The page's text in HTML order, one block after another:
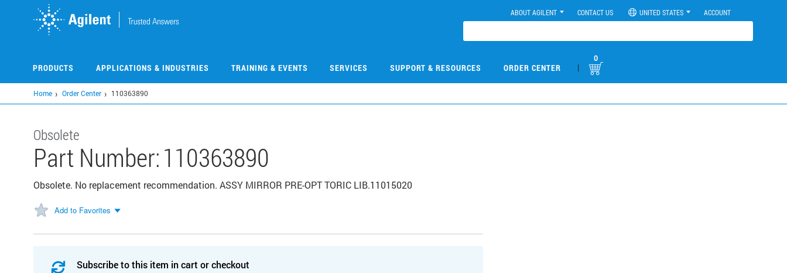
ABOUT AGILENT CONTACT US UNITED STATES ACCOUNT
PRODUCTS APPLICATIONS & INDUSTRIES TRAINING & EVENTS SERVICES SUPPORT & RESOURCES ORDER CENTER |
0
Home Order Center 110363890
Obsolete
Part Number:110363890
Obsolete. No replacement recommendation. ASSY MIRROR PRE-OPT TORIC LIB.11015020
Add to Favorites
Subscribe to this item in cart or checkout